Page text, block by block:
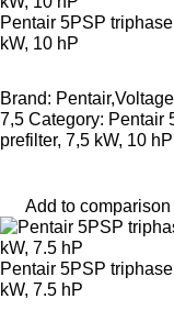
Pentair 5PSP
kW, 10 hP
Brand:
7,5 Category: Pentair
prefilter, 7,5 kW, 10 hP
Add to comparison
Pentair 5PSP
kW, 7.5 hP